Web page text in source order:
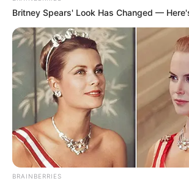
Britney Spears' Look Has Changed —
BRAINBERRIES